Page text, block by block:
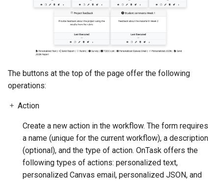
3.4.7. Personalized Canvas
The buttons at the top of the page offer the following
operations:
Action
Create a new action in the workflow. The form requires
a name (unique for the current workflow), a description
(optional), and the type of action. OnTask offers the
following types of actions: personalized text,
personalized Canvas email, personalized JSON, and